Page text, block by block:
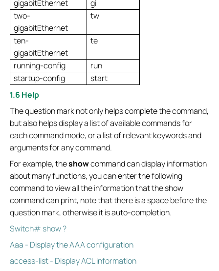
gigabitEthernet
gi
two-
gigabitEthernet
tw
ten-
gigabitEthernet
te
running-config
run
startup-config
start
1.6 Help
The question mark not only helps complete the command,
but also helps display a list of available commands for
each command mode, or a list of relevant keywords and
arguments for any command.
For example, theshowcommand can display information
about many functions, you can enter the following
command to view all the information that the show
command can print, note that there is a space before the
question mark, otherwise it is auto-completion.
Switch# show ?
Aaa - Display the AAA configuration
access-list - Display ACL information